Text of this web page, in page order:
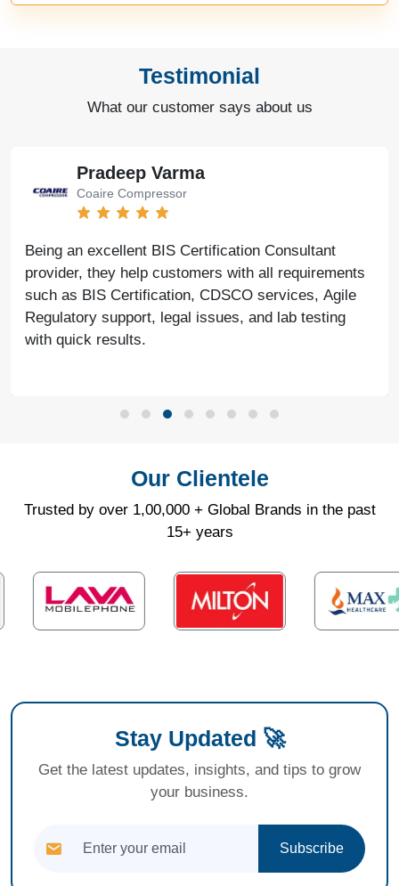
Testimonial
What our customer says about us
Pradeep Varma
Coaire Compressor
Being an excellent BIS Certification Consultant
provider, they help customers with all requirements
such as BIS Certification, CDSCO services, Agile
Regulatory support, legal issues, and lab testing
with quick results.
Our Clientele
Trusted by over 1,00,000 + Global Brands in the past
15+ years
Stay Updated 🚀
Get the latest updates, insights, and tips to grow
your business.
Subscribe